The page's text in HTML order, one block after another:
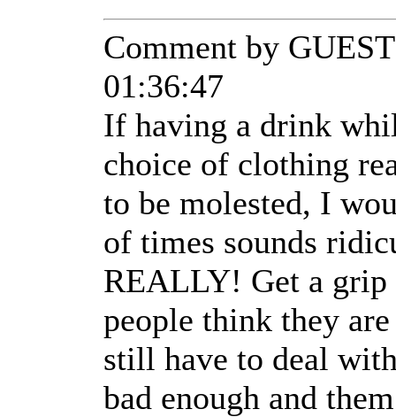
Comment by
01:36:47
If having a drink
choice of clothing
to be molested, I
of times sounds
REALLY! Get a grip
people think they
still have to deal
bad enough and